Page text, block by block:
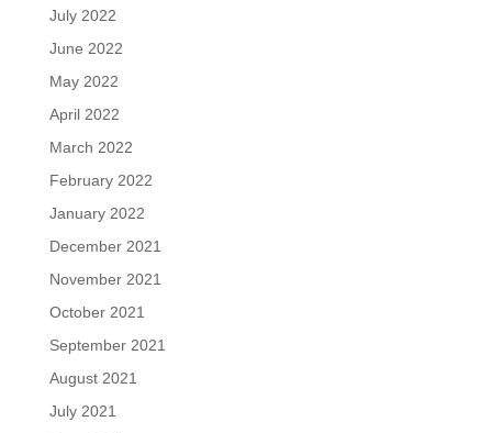
July 2022
June 2022
May 2022
April 2022
March 2022
February 2022
January 2022
December 2021
November 2021
October 2021
September 2021
August 2021
July 2021